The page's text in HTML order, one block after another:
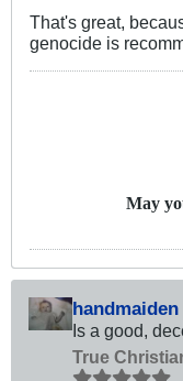
That's great,
genocide is
May
handmaiden
Is a good,
True